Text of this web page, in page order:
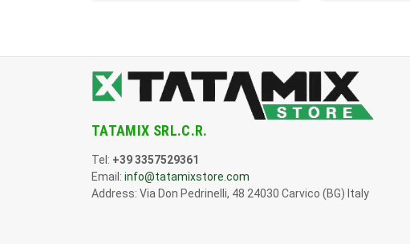
TATAMIX SRL.C.R.
Tel: +39 3357529361
Email: info@tatamixstore.com
Address: Via Don Pedrinelli, 48 24030 Carvico (BG) Italy